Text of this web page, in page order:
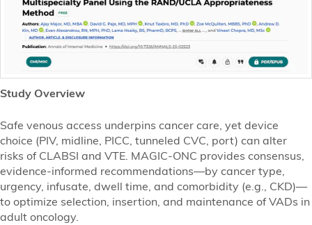
Study Overview
Safe venous access underpins cancer care, yet device
choice (PIV, midline, PICC, tunneled CVC, port) can alter
risks of CLABSI and VTE. MAGIC-ONC provides consensus,
evidence-informed recommendations—by cancer type,
urgency, infusate, dwell time, and comorbidity (e.g., CKD)—
to optimize selection, insertion, and maintenance of VADs in
adult oncology.